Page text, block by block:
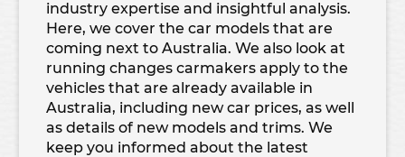
industry expertise and insightful analysis.
Here, we cover the car models that are
coming next to Australia. We also look at
running changes carmakers apply to the
vehicles that are already available in
Australia, including new car prices, as well
as details of new models and trims. We
keep you informed about the latest